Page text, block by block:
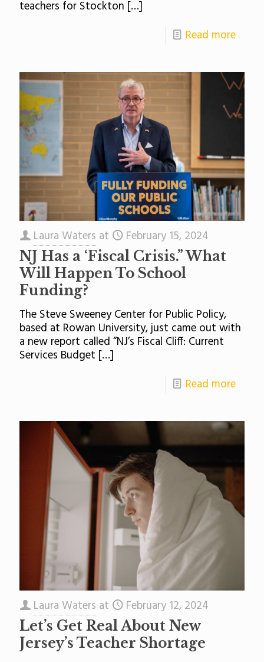
teachers for Stockton […]
Read more
Laura Waters at February 15, 2024
NJ Has a ‘Fiscal Crisis.” What
Will Happen To School
Funding?
The Steve Sweeney Center for Public Policy,
based at Rowan University, just came out with
a new report called “NJ’s Fiscal Cliff: Current
Services Budget […]
Read more
Laura Waters at February 12, 2024
Let’s Get Real About New
Jersey’s Teacher Shortage